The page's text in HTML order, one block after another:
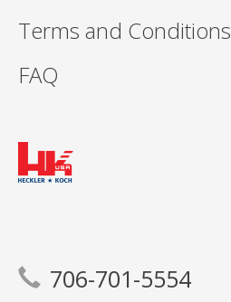
Terms and Conditions
FAQ
706-701-5554